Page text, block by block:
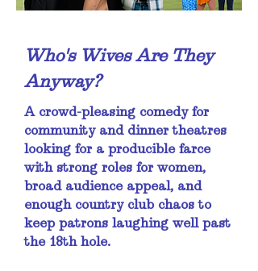
Who's Wives Are They
Anyway?
A crowd-pleasing comedy for
community and dinner theatres
looking for a producible farce
with strong roles for women,
broad audience appeal, and
enough country club chaos to
keep patrons laughing well past
the 18th hole.